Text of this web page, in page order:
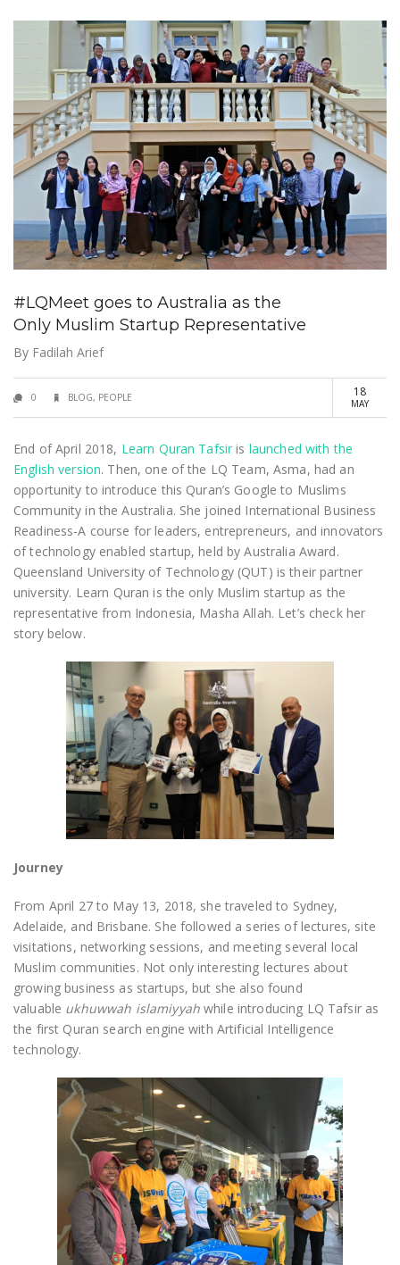
#LQMeet goes to Australia as the
Only Muslim Startup Representative
By Fadilah Arief
0 BLOG, PEOPLE 18
MAY
End of April 2018, Learn Quran Tafsiris launched with the
English version. Then, one of the LQ Team, Asma, had an
opportunity to introduce this Quran’s Google to Muslims
Community in the Australia. She joined International Business
Readiness-A course for leaders, entrepreneurs, and innovators
of technology enabled startup, held by Australia Award.
Queensland University of Technology (QUT) is their partner
university. Learn Quran is the only Muslim startup as the
representative from Indonesia, Masha Allah. Let’s check her
story below.
Journey
From April 27 to May 13, 2018, she traveled to Sydney,
Adelaide, and Brisbane. She followed a series of lectures, site
visitations, networking sessions, and meeting several local
Muslim communities. Not only interesting lectures about
growing business as startups, but she also found
valuable ukhuwwah islamiyyahwhile introducing LQ Tafsir as
the first Quran search engine with Artificial Intelligence
technology.